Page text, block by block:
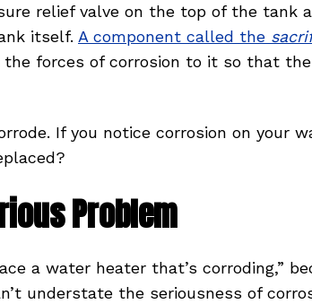
relief valve on the top of the tank
itself. A component called the
forces of corrosion to it so that
If you notice corrosion on your
Problem
a water heater that’s corroding,”
understate the seriousness of